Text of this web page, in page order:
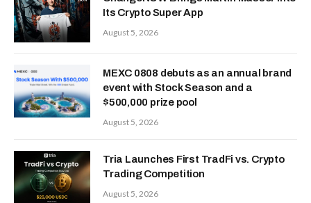
Its Crypto Super App
August 5, 2026
MEXC 0808 debuts as an annual brand
event with Stock Season and a
$500,000 prize pool
August 5, 2026
Tria Launches First TradFi vs. Crypto
Trading Competition
August 5, 2026